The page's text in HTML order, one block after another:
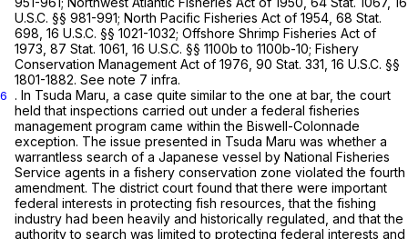
U.S.C. §§ 981-991; North Pacific Fisheries Act of 1954, 68 Stat.
698, 16 U.S.C. §§ 1021-1032; Offshore Shrimp Fisheries Act of
1973, 87 Stat. 1061, 16 U.S.C. §§ 1100b to 1100b-10; Fishery
Conservation Management Act of 1976, 90 Stat. 331, 16 U.S.C. §§
1801-1882. See note 7 infra.
6 . In Tsuda Maru, a case quite similar to the one at bar, the court
held that inspections carried out under a federal fisheries
management program came within the Biswell-Colonnade
exception. The issue presented in Tsuda Maru was whether a
warrantless search of a Japanese vessel by National Fisheries
Service agents in a fishery conservation zone violated the fourth
amendment. The district court found that there were important
federal interests in protecting fish resources, that the fishing
industry had been heavily and historically regulated, and that the
authority to search was limited to protecting federal interests and